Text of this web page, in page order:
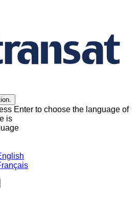
Enter to choose the language of
is